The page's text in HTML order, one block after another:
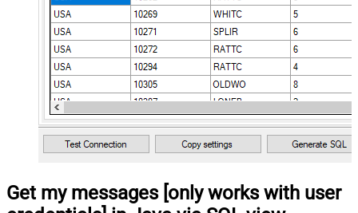
Get my messages [only works with user